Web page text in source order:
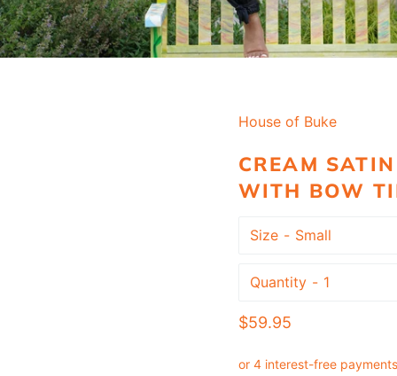
House of Buke
CREAM
WITH BOW
Size
Quantity
Regular
$59.95